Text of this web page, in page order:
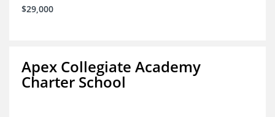
$29,000
Apex Collegiate Academy
Charter School